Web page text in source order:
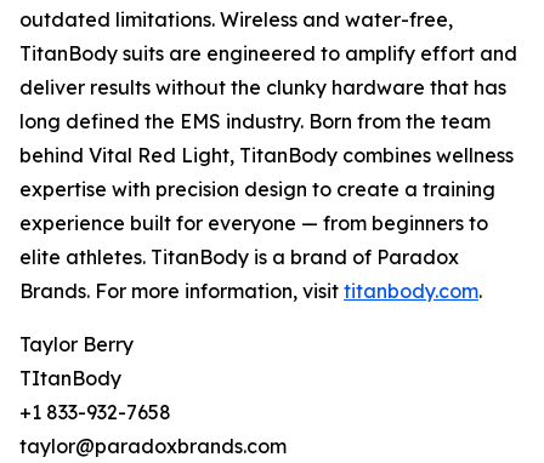
outdated limitations. Wireless and water-free,
TitanBody suits are engineered to amplify effort and
deliver results without the clunky hardware that has
long defined the EMS industry. Born from the team
behind Vital Red Light, TitanBody combines wellness
expertise with precision design to create a training
experience built for everyone — from beginners to
elite athletes. TitanBody is a brand of Paradox
Brands. For more information, visit titanbody.com.
Taylor Berry
TItanBody
+1 833-932-7658
taylor@paradoxbrands.com